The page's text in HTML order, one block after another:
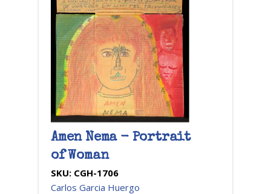
Amen Nema - Portrait
of Woman
SKU: CGH-1706
Carlos Garcia Huergo